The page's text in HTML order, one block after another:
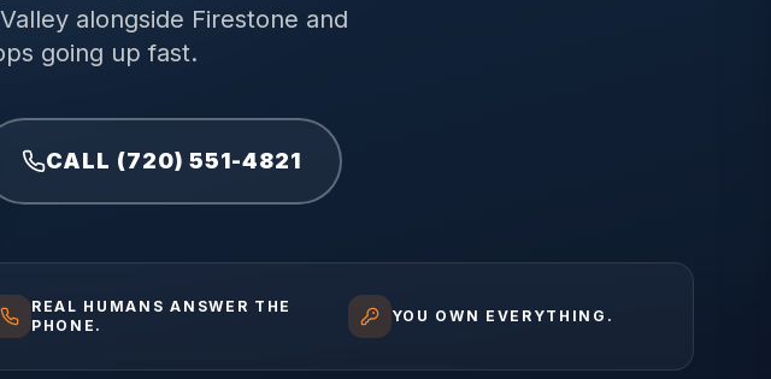
alongside Firestone and
going up fast.
CALL (720) 551-4821
REAL HUMANS ANSWER THE
PHONE.
YOU OWN EVERYTHING.